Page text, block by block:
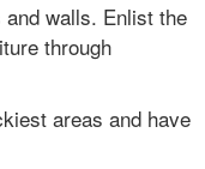
walls. Enlist the
through
areas and have